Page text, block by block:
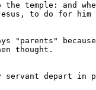
temple: and
to do for him
"parents"
thought.
depart in